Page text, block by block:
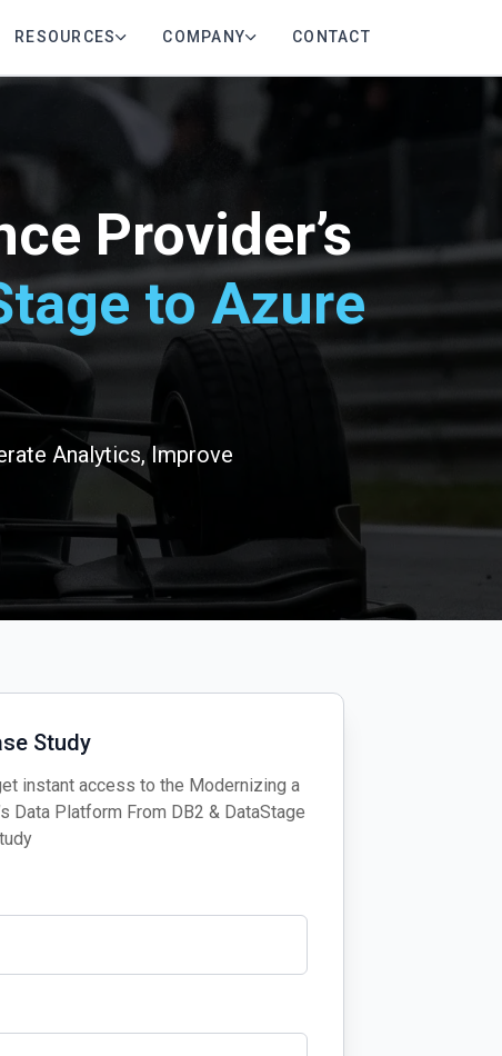
RESOURCES COMPANY CONTACT
Provider’s
to Azure
Analytics, Improve
Study
instant access to the Modernizing a
Data Platform From DB2 & DataStage